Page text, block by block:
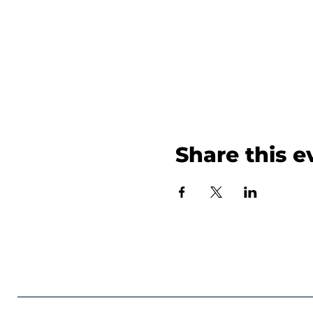
Share this